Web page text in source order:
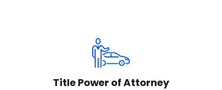
Title Power of Attorney